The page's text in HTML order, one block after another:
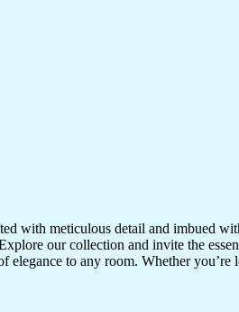
meticulous detail and imbued
our collection and invite the
to any room. Whether